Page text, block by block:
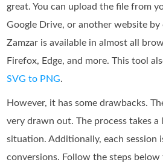
great. You can upload the file from
Google Drive, or another website by
Zamzar is available in almost all
Firefox, Edge, and more. This tool
SVG to PNG.
However, it has some drawbacks.
very drawn out. The process takes
situation. Additionally, each
conversions. Follow the steps